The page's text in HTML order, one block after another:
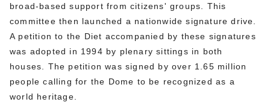
broad-based support from citizens' groups. This
committee then launched a nationwide signature drive.
A petition to the Diet accompanied by these signatures
was adopted in 1994 by plenary sittings in both
houses. The petition was signed by over 1.65 million
people calling for the Dome to be recognized as a
world heritage.